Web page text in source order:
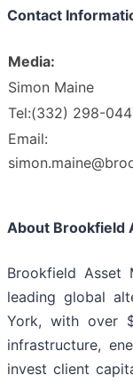
Contact
Media:
Simon Maine
Tel:(332) 298-
Email:
About Brookfield
Brookfield Asset
leading global
York, with over
infrastructure,
invest client